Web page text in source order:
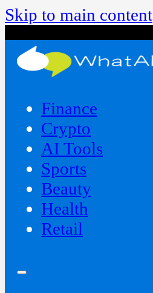
Skip to main content
Finance
Crypto
AI Tools
Sports
Beauty
‍Health
Retail